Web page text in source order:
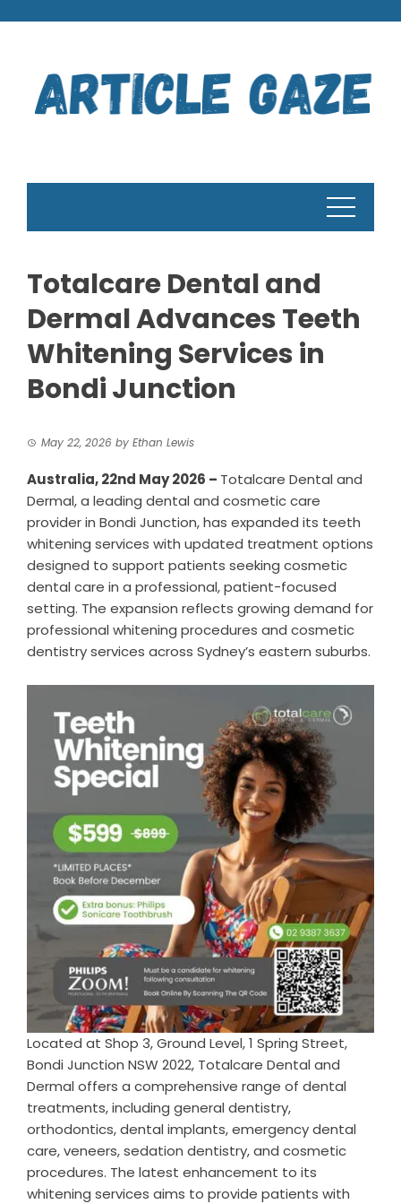
Totalcare Dental and
Dermal Advances Teeth
Whitening Services in
Bondi Junction
May 22, 2026 by Ethan Lewis
Australia, 22nd May 2026 – Totalcare Dental and
Dermal, a leading dental and cosmetic care
provider in Bondi Junction, has expanded its teeth
whitening services with updated treatment options
designed to support patients seeking cosmetic
dental care in a professional, patient-focused
setting. The expansion reflects growing demand for
professional whitening procedures and cosmetic
dentistry services across Sydney’s eastern suburbs.
Located at Shop 3, Ground Level, 1 Spring Street,
Bondi Junction NSW 2022, Totalcare Dental and
Dermal offers a comprehensive range of dental
treatments, including general dentistry,
orthodontics, dental implants, emergency dental
care, veneers, sedation dentistry, and cosmetic
procedures. The latest enhancement to its
whitening services aims to provide patients with